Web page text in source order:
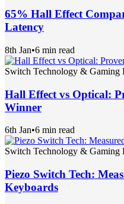
65% Hall Effect
Latency
8th Jan•6 min read
Switch Technology & Gaming
Hall Effect vs Optical:
Winner
6th Jan•6 min read
Switch Technology & Gaming
Piezo Switch Tech:
Keyboards